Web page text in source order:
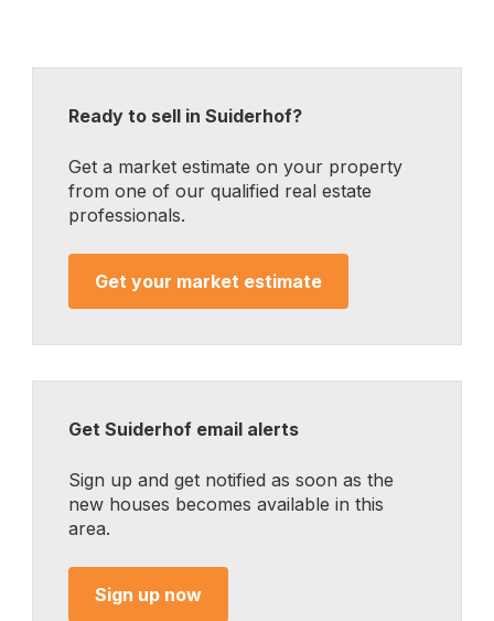
Ready to sell in Suiderhof?
Get a market estimate on your property
from one of our qualified real estate
professionals.
Get your market estimate
Get Suiderhof email alerts
Sign up and get notified as soon as the
new houses becomes available in this
area.
Sign up now